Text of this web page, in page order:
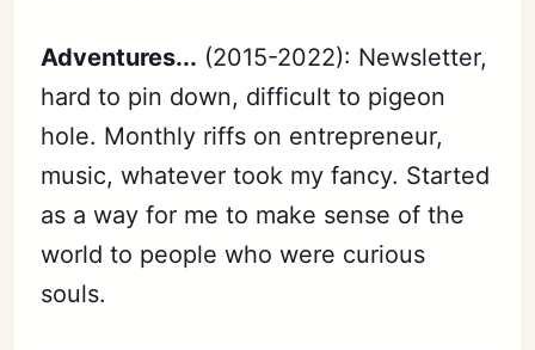
Adventures... (2015-2022): Newsletter,
hard to pin down, difficult to pigeon
hole. Monthly riffs on entrepreneur,
music, whatever took my fancy. Started
as a way for me to make sense of the
world to people who were curious
souls.